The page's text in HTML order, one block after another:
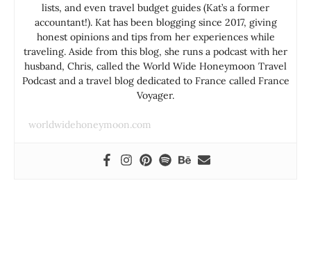
lists, and even travel budget guides (Kat’s a former
accountant!). Kat has been blogging since 2017, giving
honest opinions and tips from her experiences while
traveling. Aside from this blog, she runs a podcast with her
husband, Chris, called the World Wide Honeymoon Travel
Podcast and a travel blog dedicated to France called France
Voyager.
worldwidehoneymoon.com